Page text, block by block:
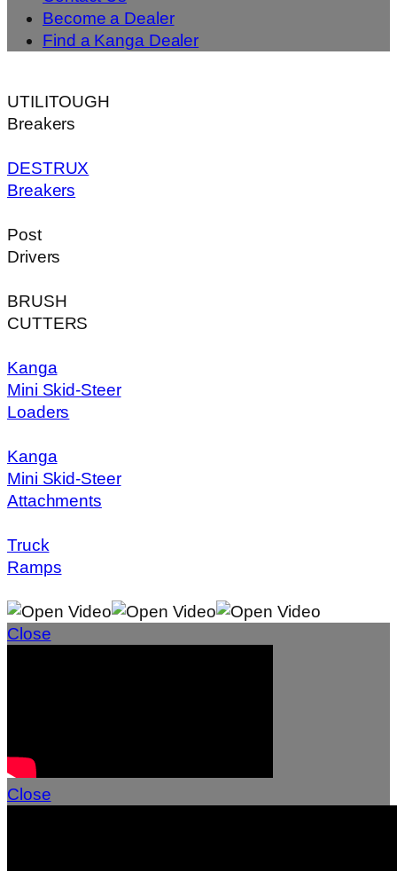
Become a Dealer
Find a Kanga Dealer
UTILITOUGH
Breakers
DESTRUX
Breakers
Post
Drivers
BRUSH
CUTTERS
Kanga
Mini Skid-Steer
Loaders
Kanga
Mini Skid-Steer
Attachments
Truck
Ramps
Close
Close